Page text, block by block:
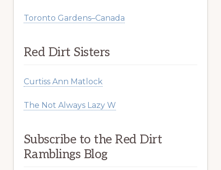
Toronto Gardens–Canada
Red Dirt Sisters
Curtiss Ann Matlock
The Not Always Lazy W
Subscribe to the Red Dirt
Ramblings Blog